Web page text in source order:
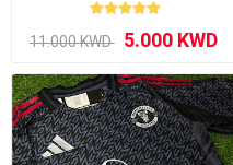
11.000 KWD ‏